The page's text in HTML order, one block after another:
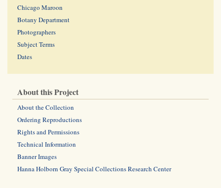
Chicago Maroon
Botany Department
Photographers
Subject Terms
Dates
About this Project
About the Collection
Ordering Reproductions
Rights and Permissions
Technical Information
Banner Images
Hanna Holborn Gray Special Collections Research Center